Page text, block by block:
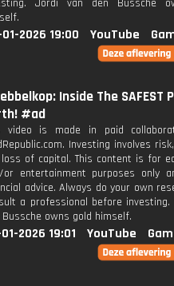
Jordi van den Bussche
2026 19:00 YouTube
Inside The SAFEST
#ad
video is made in paid
Investing involves
of capital. This content is for
or entertainment purposes only
advice. Always do your own
a professional before
Bussche owns gold himself.
2026 19:01 YouTube